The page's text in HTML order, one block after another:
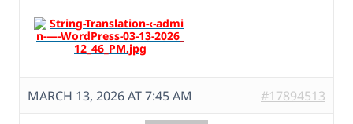
MARCH 13, 2026 AT 7:45 AM #17894513